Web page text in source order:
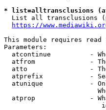
* list=alltransclusions
List all transclusions
https://
This module requires
Parameters:
atcontinue          -
atfrom              -
atto                -
atprefix            -
atunique            -
atprop              -